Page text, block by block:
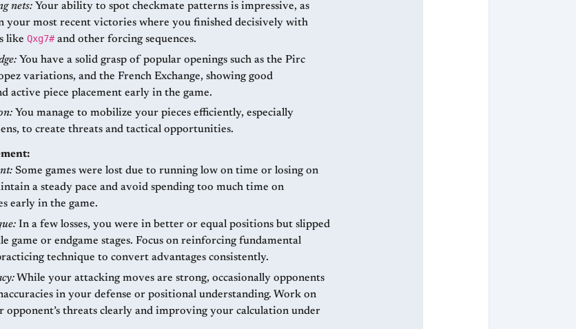
nets: Your ability to spot checkmate patterns is impressive, as
your most recent victories where you finished decisively with
like Qxg7#and other forcing sequences.
You have a solid grasp of popular openings such as the Pirc
variations, and the French Exchange, showing good
active piece placement early in the game.
You manage to mobilize your pieces efficiently, especially
to create threats and tactical opportunities.
Some games were lost due to running low on time or losing on
a steady pace and avoid spending too much time on
early in the game.
In a few losses, you were in better or equal positions but slipped
game or endgame stages. Focus on reinforcing fundamental
technique to convert advantages consistently.
While your attacking moves are strong, occasionally opponents
in your defense or positional understanding. Work on
threats clearly and improving your calculation under